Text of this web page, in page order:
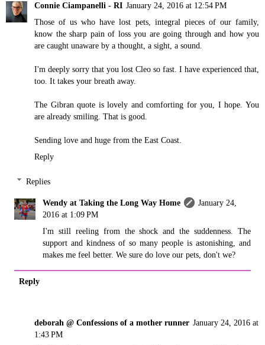
Connie Ciampanelli - RI January 24, 2016 at 12:54 PM
Those of us who have lost pets, integral pieces of our family,
know the sharp pain of loss you are going through and how you
are caught unaware by a thought, a sight, a sound.
I'm deeply sorry that you lost Cleo so fast. I have experienced that,
too. It takes your breath away.
The Gibran quote is lovely and comforting for you, I hope. You
are already smiling. That is good.
Sending love and huge from the East Coast.
Reply
Replies
Wendy at Taking the Long Way Home
January 24,
2016 at 1:09 PM
I'm still reeling from the shock and the suddenness. The
support and kindness of so many people is astonishing, and
makes me feel better. We sure do love our pets, don't we?
Reply
deborah @ Confessions of a mother runner January 24, 2016 at
1:43 PM